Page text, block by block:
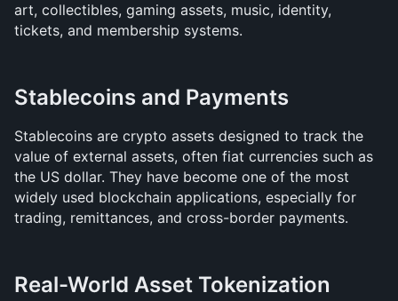
art, collectibles, gaming assets, music, identity,
tickets, and membership systems.
Stablecoins and Payments
Stablecoins are crypto assets designed to track the
value of external assets, often fiat currencies such as
the US dollar. They have become one of the most
widely used blockchain applications, especially for
trading, remittances, and cross-border payments.
Real-World Asset Tokenization